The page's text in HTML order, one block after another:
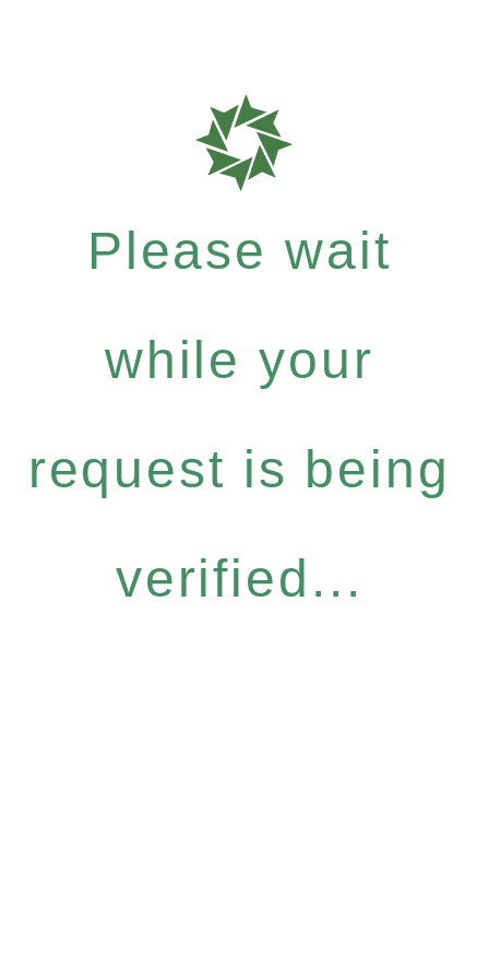
Please wait
while your
request is being
verified...